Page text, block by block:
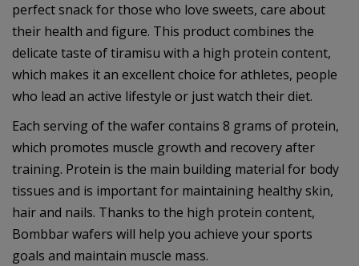
perfect snack for those who love sweets, care about
their health and figure. This product combines the
delicate taste of tiramisu with a high protein content,
which makes it an excellent choice for athletes, people
who lead an active lifestyle or just watch their diet.
Each serving of the wafer contains 8 grams of protein,
which promotes muscle growth and recovery after
training. Protein is the main building material for body
tissues and is important for maintaining healthy skin,
hair and nails. Thanks to the high protein content,
Bombbar wafers will help you achieve your sports
goals and maintain muscle mass.